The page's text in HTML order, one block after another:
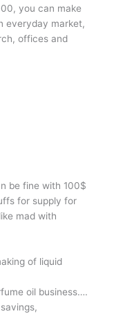
you can make
everyday market,
offices and
be fine with 100$
for supply for
mad with
of liquid
oil business….